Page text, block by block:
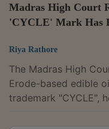
Madras High Court
'CYCLE' Mark Has
Riya Rathore
The Madras High
Erode-based edible
trademark "CYCLE",
that the mark enjoys